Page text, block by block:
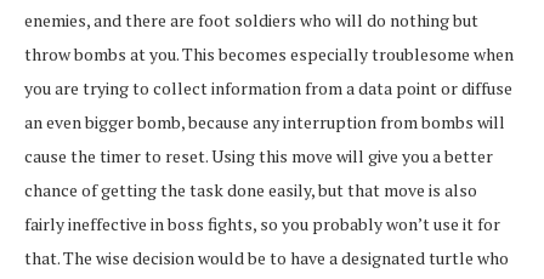
enemies, and there are foot soldiers who will do nothing but
throw bombs at you. This becomes especially troublesome when
you are trying to collect information from a data point or diffuse
an even bigger bomb, because any interruption from bombs will
cause the timer to reset. Using this move will give you a better
chance of getting the task done easily, but that move is also
fairly ineffective in boss fights, so you probably won’t use it for
that. The wise decision would be to have a designated turtle who